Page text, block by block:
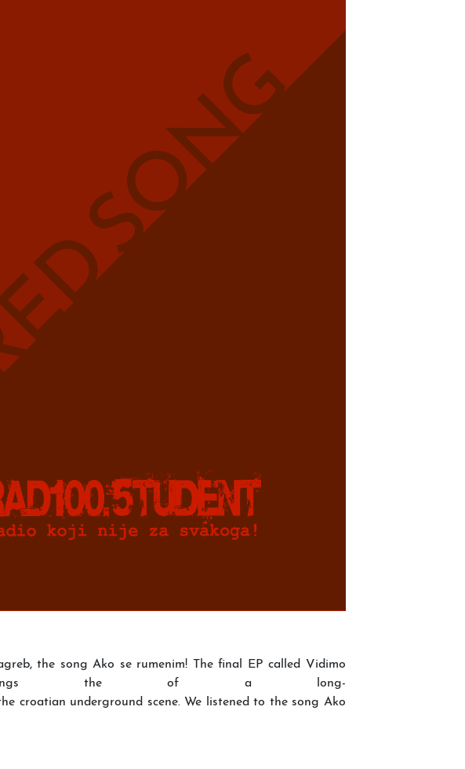
the song Ako se rumenim! The final EP called Vidimo
the of a long-
croatian underground scene. We listened to the song Ako